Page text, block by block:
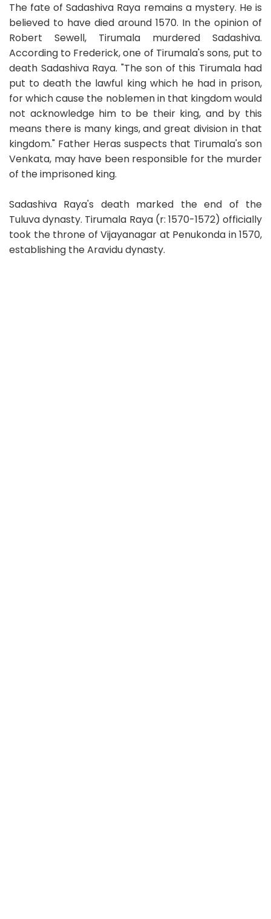
The fate of Sadashiva Raya remains a mystery. He is
believed to have died around 1570. In the opinion of
Robert Sewell, Tirumala murdered Sadashiva.
According to Frederick, one of Tirumala's sons, put to
death Sadashiva Raya. "The son of this Tirumala had
put to death the lawful king which he had in prison,
for which cause the noblemen in that kingdom would
not acknowledge him to be their king, and by this
means there is many kings, and great division in that
kingdom." Father Heras suspects that Tirumala's son
Venkata, may have been responsible for the murder
of the imprisoned king.
Sadashiva Raya's death marked the end of the
Tuluva dynasty. Tirumala Raya (r: 1570-1572) officially
took the throne of Vijayanagar at Penukonda in 1570,
establishing the Aravidu dynasty.